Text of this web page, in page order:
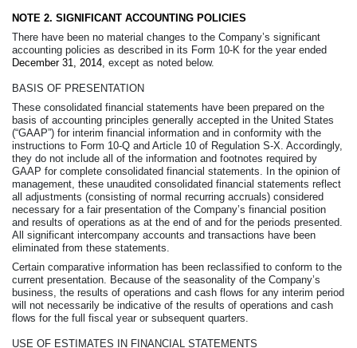
NOTE 2. SIGNIFICANT ACCOUNTING POLICIES
There have been no material changes to the Company’s significant
accounting policies as described in its Form 10-K for the year ended
December 31, 2014, except as noted below.
BASIS OF PRESENTATION
These consolidated financial statements have been prepared on the
basis of accounting principles generally accepted in the United States
(“GAAP”) for interim financial information and in conformity with the
instructions to Form 10-Q and Article 10 of Regulation S-X. Accordingly,
they do not include all of the information and footnotes required by
GAAP for complete consolidated financial statements. In the opinion of
management, these unaudited consolidated financial statements reflect
all adjustments (consisting of normal recurring accruals) considered
necessary for a fair presentation of the Company’s financial position
and results of operations as at the end of and for the periods presented.
All significant intercompany accounts and transactions have been
eliminated from these statements.
Certain comparative information has been reclassified to conform to the
current presentation. Because of the seasonality of the Company’s
business, the results of operations and cash flows for any interim period
will not necessarily be indicative of the results of operations and cash
flows for the full fiscal year or subsequent quarters.
USE OF ESTIMATES IN FINANCIAL STATEMENTS